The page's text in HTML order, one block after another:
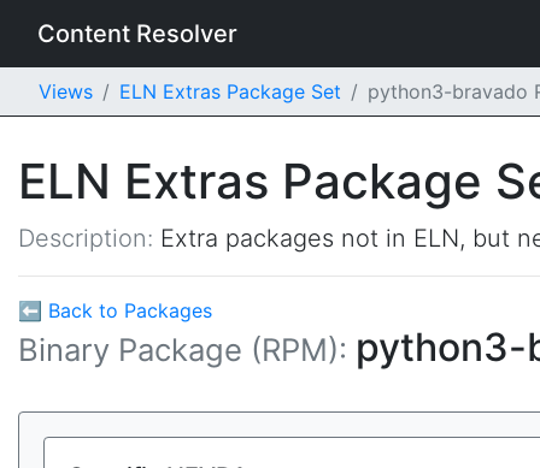
Content Resolver
Views ELN Extras Package Set python3-bravado
ELN Extras Package
Description: Extra packages not in ELN, but
⬅ Back to Packages
Binary Package (RPM): python3-